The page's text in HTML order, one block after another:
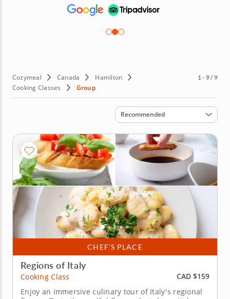
and enhance relationships outside of the office. Take a
look at the variety of choices and book your group class
Cozymeal Canada
Hamilton
Cooking Classes
Group
1 - 9 / 9
Sort by
Recommended
CHEF’S PLACE
Regions of Italy
Cooking Class
CAD $159
Enjoy an immersive culinary tour of Italy's regional